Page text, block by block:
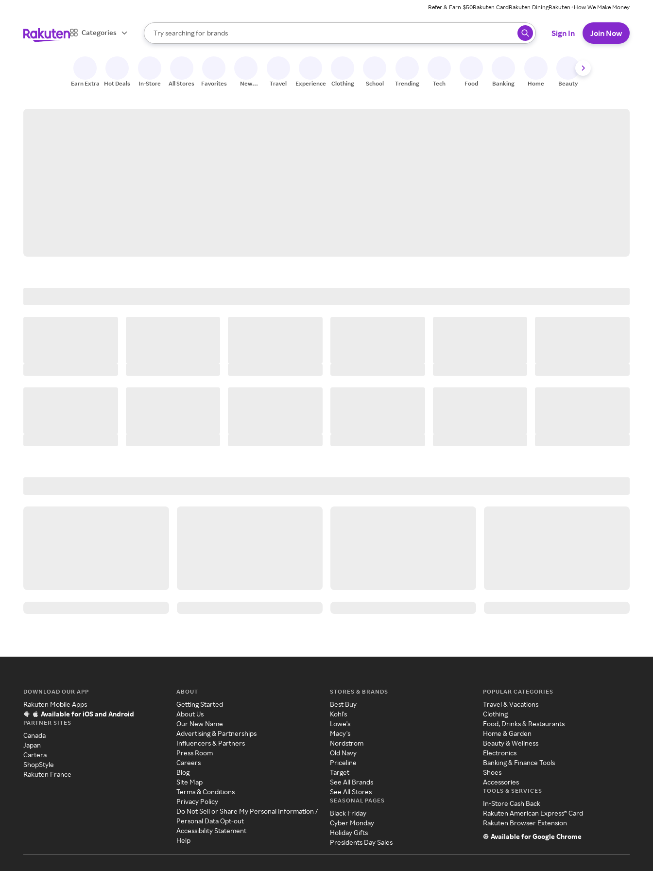
Refer & Earn $50Rakuten CardRakuten DiningRakuten+How We Make Money
Categories
Search Rakuten
Try searching for
stores
brands
groceries
When autocomplete results are available, use the up and down arrow keys to review results. When ready, press enter to select.
Sign In Join Now
Earn Extra Hot Deals In-Store All Stores Favorites
New
Travel Experiences Clothing School Trending Tech Food Banking Home Beauty
DOWNLOAD OUR APP
Rakuten Mobile Apps
Available for iOS and Android
PARTNER SITES
Canada
Japan
Cartera
ShopStyle
Rakuten France
ABOUT
Getting Started
About Us
Our New Name
Advertising & Partnerships
Influencers & Partners
Press Room
Careers
Blog
Site Map
Terms & Conditions
Privacy Policy
Do Not Sell or Share My Personal Information /
Personal Data Opt-out
Accessibility Statement
Help
STORES & BRANDS
Best Buy
Kohl's
Lowe's
Macy's
Nordstrom
Old Navy
Priceline
Target
See All Brands
See All Stores
SEASONAL PAGES
Black Friday
Cyber Monday
Holiday Gifts
Presidents Day Sales
POPULAR CATEGORIES
Travel & Vacations
Clothing
Food, Drinks & Restaurants
Home & Garden
Beauty & Wellness
Electronics
Banking & Finance Tools
Shoes
Accessories
TOOLS & SERVICES
In-Store Cash Back
Rakuten American Express® Card
Rakuten Browser Extension
Available for Google Chrome